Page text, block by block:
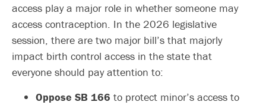
access play a major role in whether someone may
access contraception. In the 2026 legislative
session, there are two major bill’s that majorly
impact birth control access in the state that
everyone should pay attention to:
Oppose SB 166 to protect minor’s access to